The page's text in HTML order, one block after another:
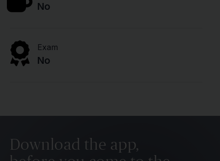
No
Exam
No
Download the app,